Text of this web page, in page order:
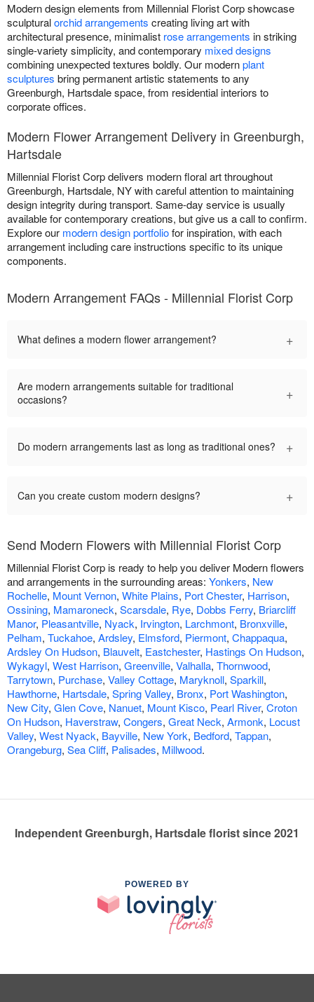
Modern design elements from Millennial Florist Corp showcase
sculpturalorchid arrangements creating living art with
architectural presence, minimalist rose arrangements in striking
single-variety simplicity, and contemporary mixed designs
combining unexpected textures boldly. Our modernplant
sculptures bring permanent artistic statements to any
Greenburgh, Hartsdale space, from residential interiors to
corporate offices.
Modern Flower Arrangement Delivery in Greenburgh,
Hartsdale
Millennial Florist Corp delivers modern floral art throughout
Greenburgh, Hartsdale, NY with careful attention to maintaining
design integrity during transport. Same-day service is usually
available for contemporary creations, but give us a call to confirm.
Explore our modern design portfoliofor inspiration, with each
arrangement including care instructions specific to its unique
components.
Modern Arrangement FAQs - Millennial Florist Corp
What defines a modern flower arrangement? +
Are modern arrangements suitable for traditional
occasions?
+
Do modern arrangements last as long as traditional ones? +
Can you create custom modern designs? +
Send Modern Flowers with Millennial Florist Corp
Millennial Florist Corp is ready to help you deliver Modern flowers
and arrangements in the surrounding areas: Yonkers, New
Rochelle, Mount Vernon, White Plains, Port Chester, Harrison,
Ossining, Mamaroneck, Scarsdale, Rye, Dobbs Ferry, Briarcliff
Manor, Pleasantville, Nyack, Irvington, Larchmont, Bronxville,
Pelham, Tuckahoe, Ardsley, Elmsford, Piermont, Chappaqua,
Ardsley On Hudson, Blauvelt, Eastchester, Hastings On Hudson,
Wykagyl, West Harrison, Greenville, Valhalla, Thornwood,
Tarrytown, Purchase, Valley Cottage, Maryknoll, Sparkill,
Hawthorne, Hartsdale, Spring Valley, Bronx, Port Washington,
New City, Glen Cove, Nanuet, Mount Kisco, Pearl River, Croton
On Hudson, Haverstraw, Congers, Great Neck, Armonk, Locust
Valley, West Nyack, Bayville, New York, Bedford, Tappan,
Orangeburg, Sea Cliff, Palisades, Millwood.
Independent Greenburgh, Hartsdale florist since 2021
POWERED BY